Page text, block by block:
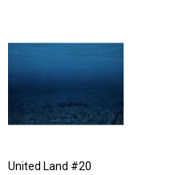
United Land #20